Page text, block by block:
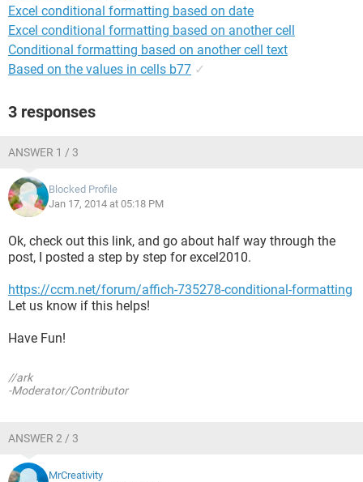
Excel conditional formatting based on date
Excel conditional formatting based on another cell
Conditional formatting based on another cell text
Based on the values in cells b77 ✓
3 responses
ANSWER 1 / 3
Blocked Profile
Jan 17, 2014 at 05:18 PM
Ok, check out this link, and go about half way through the
post, I posted a step by step for excel2010.
https://ccm.net/forum/affich-735278-conditional-formatting
Let us know if this helps!
Have Fun!
//ark
-Moderator/Contributor
ANSWER 2 / 3
MrCreativity